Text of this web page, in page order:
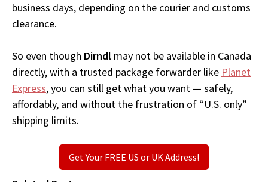
business days, depending on the courier and customs
clearance.
So even though Dirndl may not be available in Canada
directly, with a trusted package forwarder like Planet
Express, you can still get what you want — safely,
affordably, and without the frustration of “U.S. only”
shipping limits.
Get Your FREE US or UK Address!